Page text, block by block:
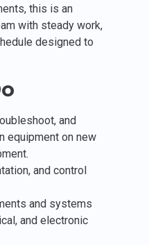
this is an
with steady work,
designed to
and
equipment on new
and control
and systems
and electronic